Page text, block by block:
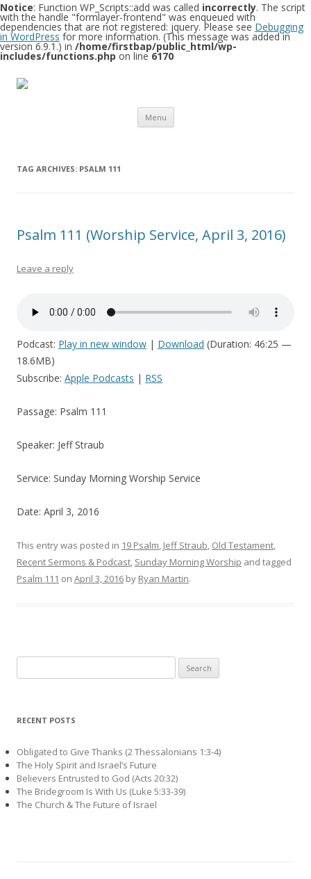
Notice: Function WP_Scripts::add was called incorrectly. The script
with the handle "formlayer-frontend" was enqueued with
dependencies that are not registered: jquery. Please see Debugging
in WordPress for more information. (This message was added in
version 6.9.1.) in /home/firstbap/public_html/wp-
includes/functions.php on line 6170
Menu Skip to content
TAG ARCHIVES: PSALM 111
Psalm 111 (Worship Service, April 3, 2016)
Leave a reply
Podcast: Play in new window | Download (Duration: 46:25 —
18.6MB)
Subscribe: Apple Podcasts | RSS
Passage: Psalm 111
Speaker: Jeff Straub
Service: Sunday Morning Worship Service
Date: April 3, 2016
This entry was posted in 19 Psalm, Jeff Straub, Old Testament,
Recent Sermons & Podcast, Sunday Morning Worship and tagged
Psalm 111 on April 3, 2016 by Ryan Martin.
for:
RECENT POSTS
Obligated to Give Thanks (2 Thessalonians 1:3-4)
The Holy Spirit and Israel’s Future
Believers Entrusted to God (Acts 20:32)
The Bridegroom Is With Us (Luke 5:33-39)
The Church & The Future of Israel